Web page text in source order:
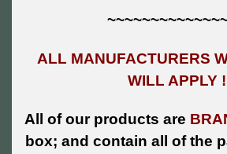
ALL MANUFACTURERS
WILL APPLY !
All of our products are
box; and contain all of the